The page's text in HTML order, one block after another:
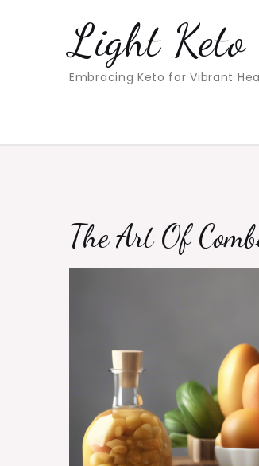
Light Keto
Embracing Keto for Vibrant
The Art Of